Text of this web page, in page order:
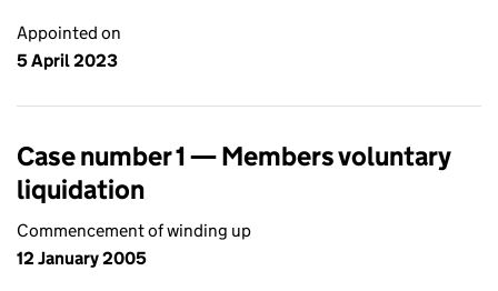
Appointed on
5 April 2023
Case number 1 — Members voluntary
liquidation
Commencement of winding up
12 January 2005